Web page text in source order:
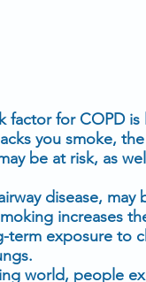
factor for COPD
you smoke,
be at risk, as
disease, may
increases
exposure to
world, people